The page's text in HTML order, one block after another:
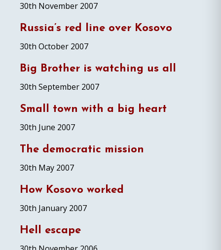
30th November 2007
Russia’s red line over Kosovo
30th October 2007
Big Brother is watching us all
30th September 2007
Small town with a big heart
30th June 2007
The democratic mission
30th May 2007
How Kosovo worked
30th January 2007
Hell escape